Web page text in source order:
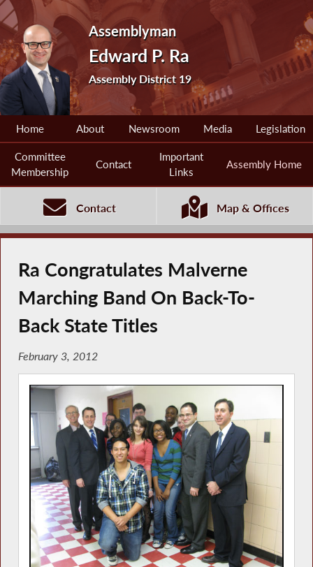
Assemblyman
Edward P. Ra
Assembly District 19
Home About Newsroom Media Legislation
Committee
Membership
Contact
Important
Links
Assembly Home
Contact Map & Offices
Ra Congratulates Malverne
Marching Band On Back-To-
Back State Titles
February 3, 2012